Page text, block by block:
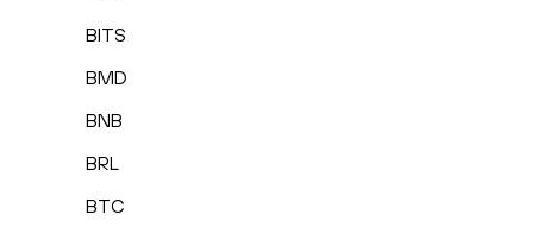
BITS
BMD
BNB
BRL
BTC